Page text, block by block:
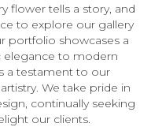
flower tells a story, and
to explore our gallery
portfolio showcases a
elegance to modern
a testament to our
We take pride in
continually seeking
our clients.